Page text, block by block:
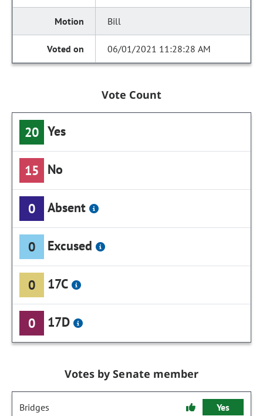
Bill
06/01/2021 11:28:28 AM
Vote Count
20 Yes
15 No
0 Absent
0 Excused
0 17C
0 17D
Votes by Senate member
Bridges Yes